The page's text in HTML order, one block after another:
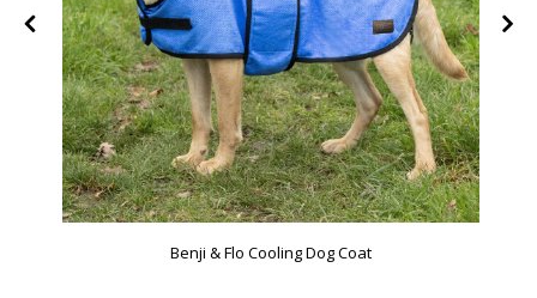
Benji & Flo Cooling Dog Coat